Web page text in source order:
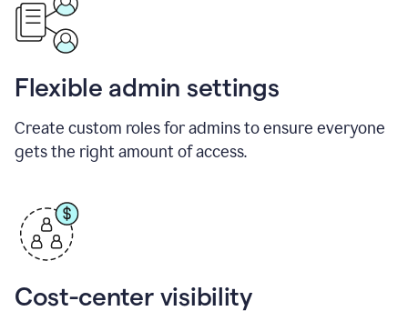
Flexible admin settings
Create custom roles for admins to ensure everyone
gets the right amount of access.
Cost-center visibility